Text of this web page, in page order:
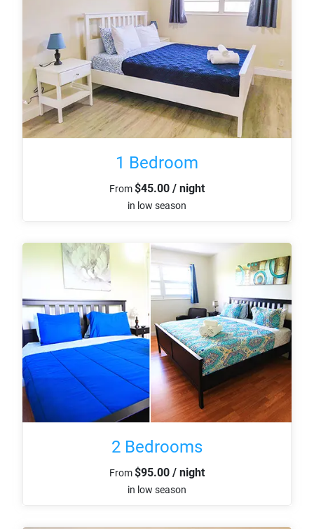
1 Bedroom
From$45.00 / night
in low season
2 Bedrooms
From$95.00 / night
in low season